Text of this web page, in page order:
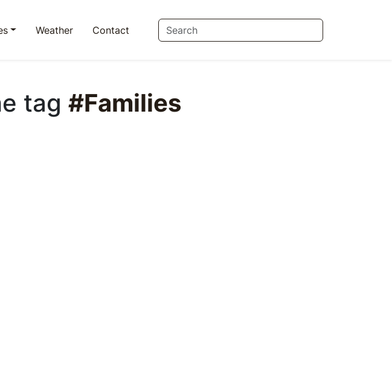
Weather Contact
tag #Families